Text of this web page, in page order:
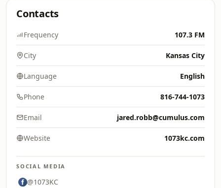
Contacts
Frequency 107.3 FM
City Kansas City
Language English
Phone 816-744-1073
Email jared.robb@cumulus.com
Website 1073kc.com
SOCIAL MEDIA
@1073KC